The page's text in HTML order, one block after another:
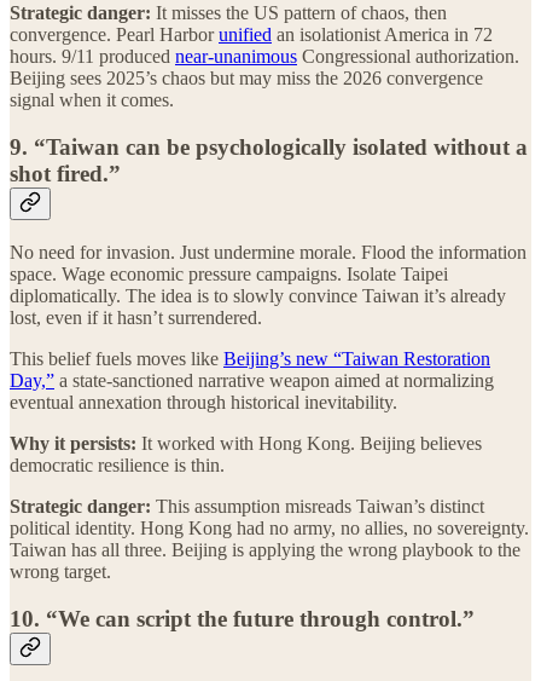
Strategic danger: It misses the US pattern of chaos, then
convergence. Pearl Harborunified an isolationist America in 72
hours. 9/11 produced near-unanimous Congressional authorization.
Beijing sees 2025’s chaos but may miss the 2026 convergence
signal when it comes.
9. “Taiwan can be psychologically isolated without a
shot fired.”
No need for invasion. Just undermine morale. Flood the information
space. Wage economic pressure campaigns. Isolate Taipei
diplomatically. The idea is to slowly convince Taiwan it’s already
lost, even if it hasn’t surrendered.
This belief fuels moves like Beijing’s new “Taiwan Restoration
Day,” a state-sanctioned narrative weapon aimed at normalizing
eventual annexation through historical inevitability.
Why it persists: It worked with Hong Kong. Beijing believes
democratic resilience is thin.
Strategic danger: This assumption misreads Taiwan’s distinct
political identity. Hong Kong had no army, no allies, no sovereignty.
Taiwan has all three. Beijing is applying the wrong playbook to the
wrong target.
10. “We can script the future through control.”